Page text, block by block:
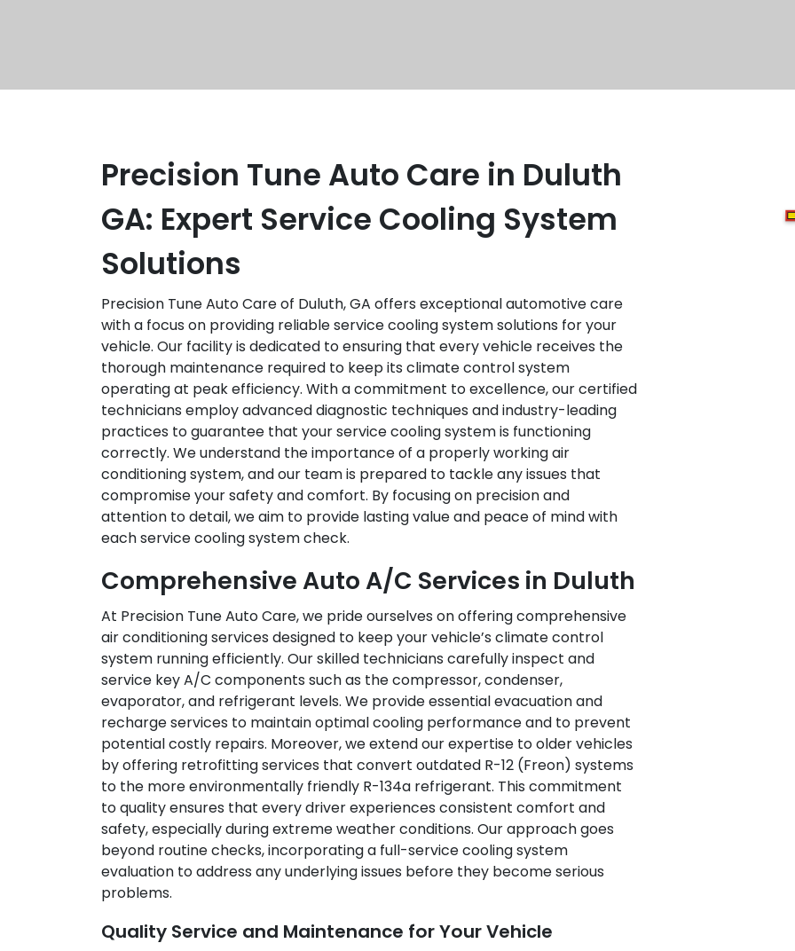
Precision Tune Auto Care in Duluth
GA: Expert Service Cooling System
Solutions
Precision Tune Auto Care of Duluth, GA offers exceptional automotive care
with a focus on providing reliable service cooling system solutions for your
vehicle. Our facility is dedicated to ensuring that every vehicle receives the
thorough maintenance required to keep its climate control system
operating at peak efficiency. With a commitment to excellence, our certified
technicians employ advanced diagnostic techniques and industry-leading
practices to guarantee that your service cooling system is functioning
correctly. We understand the importance of a properly working air
conditioning system, and our team is prepared to tackle any issues that
compromise your safety and comfort. By focusing on precision and
attention to detail, we aim to provide lasting value and peace of mind with
each service cooling system check.
Comprehensive Auto A/C Services in Duluth
At Precision Tune Auto Care, we pride ourselves on offering comprehensive
air conditioning services designed to keep your vehicle’s climate control
system running efficiently. Our skilled technicians carefully inspect and
service key A/C components such as the compressor, condenser,
evaporator, and refrigerant levels. We provide essential evacuation and
recharge services to maintain optimal cooling performance and to prevent
potential costly repairs. Moreover, we extend our expertise to older vehicles
by offering retrofitting services that convert outdated R-12 (Freon) systems
to the more environmentally friendly R-134a refrigerant. This commitment
to quality ensures that every driver experiences consistent comfort and
safety, especially during extreme weather conditions. Our approach goes
beyond routine checks, incorporating a full-service cooling system
evaluation to address any underlying issues before they become serious
problems.
Quality Service and Maintenance for Your Vehicle